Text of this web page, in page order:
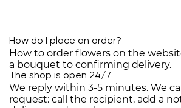
How do I place an order?
How to order flowers on the
a bouquet to confirming delivery.
The shop is open 24/7
We reply within 3-5 minutes. We
request: call the recipient, add a